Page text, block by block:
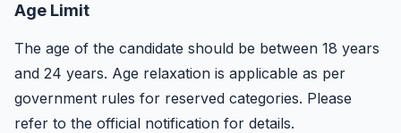
Age Limit
The age of the candidate should be between 18 years
and 24 years. Age relaxation is applicable as per
government rules for reserved categories. Please
refer to the official notification for details.